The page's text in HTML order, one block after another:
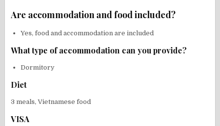
Are accommodation and food included?
Yes, food and accommodation are included
What type of accommodation can you provide?
Dormitory
Diet
3 meals, Vietnamese food
VISA